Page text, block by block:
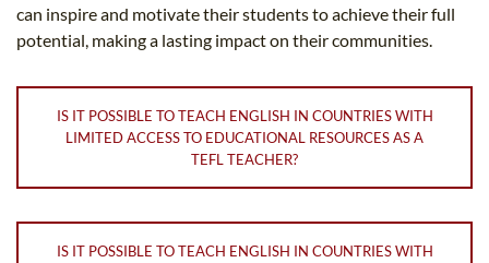
can inspire and motivate their students to achieve their full
potential, making a lasting impact on their communities.
IS IT POSSIBLE TO TEACH ENGLISH IN COUNTRIES WITH
LIMITED ACCESS TO EDUCATIONAL RESOURCES AS A
TEFL TEACHER?
IS IT POSSIBLE TO TEACH ENGLISH IN COUNTRIES WITH